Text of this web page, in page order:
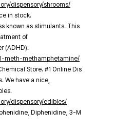
dispensory/shrooms/
in stock.
known as stimulants. This
of
(ADHD).
meth-methamphetamine/
Store. #1 Online Dis
We have a nice,
dispensory/edibles/
Diphenidine, 3-M